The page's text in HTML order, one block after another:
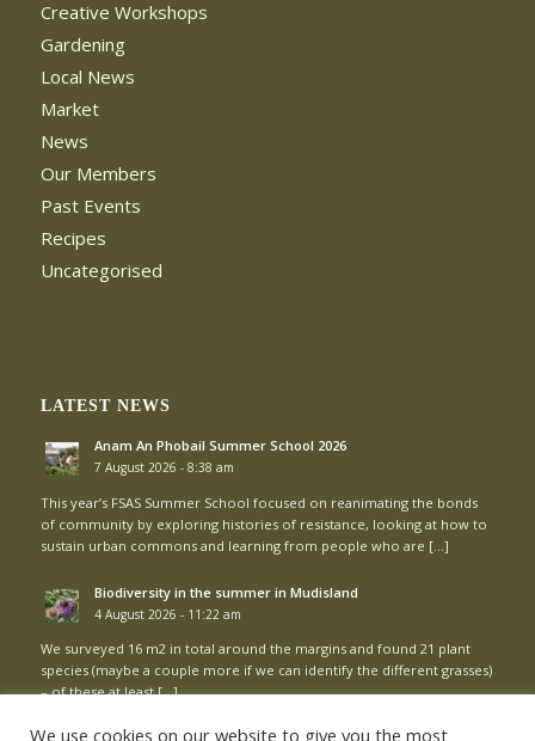
Creative Workshops
Gardening
Local News
Market
News
Our Members
Past Events
Recipes
Uncategorised
LATEST NEWS
Anam An Phobail Summer School 2026
7 August 2026 - 8:38 am
This year’s FSAS Summer School focused on reanimating the bonds
of community by exploring histories of resistance, looking at how to
sustain urban commons and learning from people who are […]
Biodiversity in the summer in Mudisland
4 August 2026 - 11:22 am
We surveyed 16 m2 in total around the margins and found 21 plant
species (maybe a couple more if we can identify the different grasses)
– of these at least […]
We use cookies on our website to give you the most